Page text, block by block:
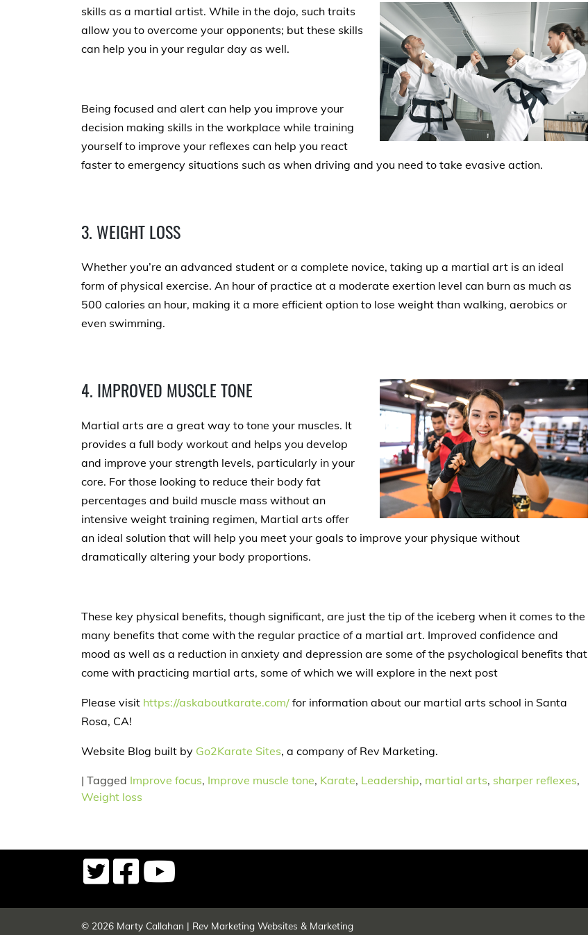
skills as a martial artist. While in the dojo, such traits
allow you to overcome your opponents; but these skills
can help you in your regular day as well.
Being focused and alert can help you improve your
decision making skills in the workplace while training
yourself to improve your reflexes can help you react
faster to emergency situations such as when driving and you need to take evasive action.
3. WEIGHT LOSS
Whether you’re an advanced student or a complete novice, taking up a martial art is an ideal
form of physical exercise. An hour of practice at a moderate exertion level can burn as much as
500 calories an hour, making it a more efficient option to lose weight than walking, aerobics or
even swimming.
4. IMPROVED MUSCLE TONE
Martial arts are a great way to tone your muscles. It
provides a full body workout and helps you develop
and improve your strength levels, particularly in your
core. For those looking to reduce their body fat
percentages and build muscle mass without an
intensive weight training regimen, Martial arts offer
an ideal solution that will help you meet your goals to improve your physique without
dramatically altering your body proportions.
These key physical benefits, though significant, are just the tip of the iceberg when it comes to the
many benefits that come with the regular practice of a martial art. Improved confidence and
mood as well as a reduction in anxiety and depression are some of the psychological benefits that
come with practicing martial arts, some of which we will explore in the next post
Please visit https://askaboutkarate.com/ for information about our martial arts school in Santa
Rosa, CA!
Website Blog built by Go2Karate Sites, a company of Rev Marketing.
| Tagged Improve focus, Improve muscle tone, Karate, Leadership, martial arts, sharper reflexes,
Weight loss
© 2026 Marty Callahan | Rev Marketing Websites & Marketing